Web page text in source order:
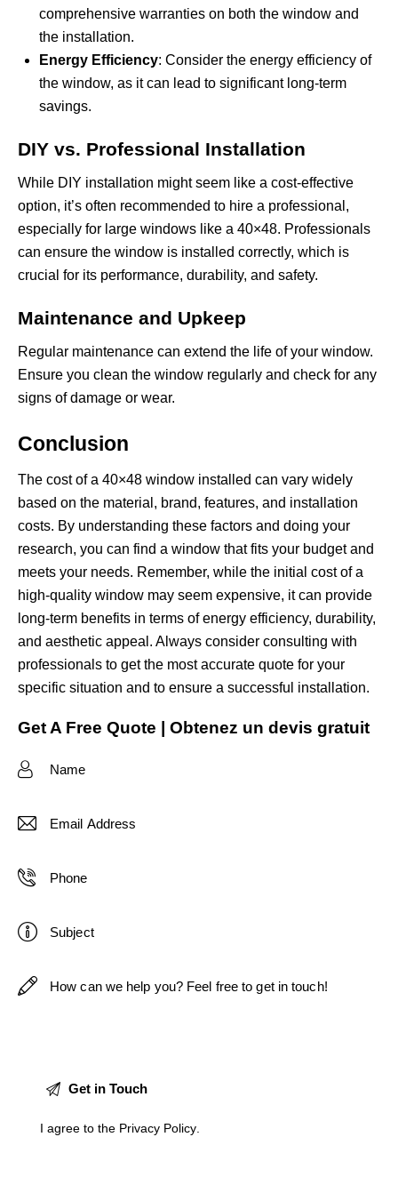
comprehensive warranties on both the window and
the installation.
Energy Efficiency: Consider the energy efficiency of
the window, as it can lead to significant long-term
savings.
DIY vs. Professional Installation
While DIY installation might seem like a cost-effective
option, it’s often recommended to hire a professional,
especially for large windows like a 40×48. Professionals
can ensure the window is installed correctly, which is
crucial for its performance, durability, and safety.
Maintenance and Upkeep
Regular maintenance can extend the life of your window.
Ensure you clean the window regularly and check for any
signs of damage or wear.
Conclusion
The cost of a 40×48 window installed can vary widely
based on the material, brand, features, and installation
costs. By understanding these factors and doing your
research, you can find a window that fits your budget and
meets your needs. Remember, while the initial cost of a
high-quality window may seem expensive, it can provide
long-term benefits in terms of energy efficiency, durability,
and aesthetic appeal. Always consider consulting with
professionals to get the most accurate quote for your
specific situation and to ensure a successful installation.
Get A Free Quote | Obtenez un devis gratuit
I agree to the Privacy Policy